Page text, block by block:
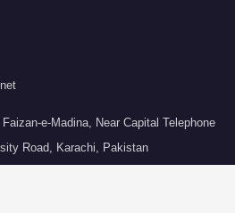
e-Madina, Near Capital Telephone
Road, Karachi, Pakistan